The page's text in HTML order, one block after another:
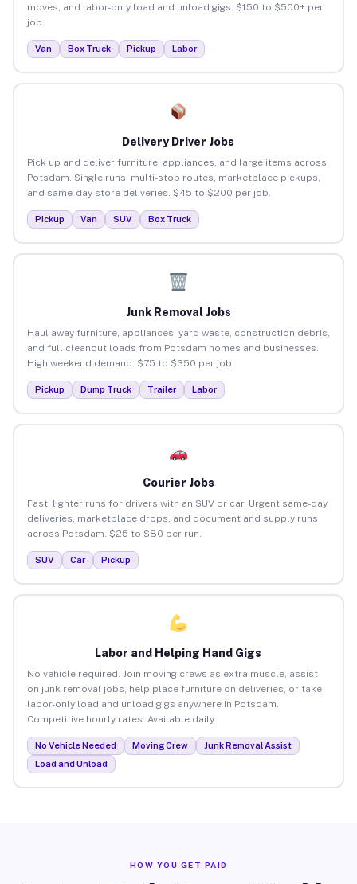
moves, and labor-only load and unload gigs. $150 to $500+ per
job.
Van Box Truck Pickup Labor
Delivery Driver Jobs
Pick up and deliver furniture, appliances, and large items across
Potsdam. Single runs, multi-stop routes, marketplace pickups,
and same-day store deliveries. $45 to $200 per job.
Pickup Van SUV Box Truck
Junk Removal Jobs
Haul away furniture, appliances, yard waste, construction debris,
and full cleanout loads from Potsdam homes and businesses.
High weekend demand. $75 to $350 per job.
Pickup Dump Truck Trailer Labor
Courier Jobs
Fast, lighter runs for drivers with an SUV or car. Urgent same-day
deliveries, marketplace drops, and document and supply runs
across Potsdam. $25 to $80 per run.
SUV Car Pickup
Labor and Helping Hand Gigs
No vehicle required. Join moving crews as extra muscle, assist
on junk removal jobs, help place furniture on deliveries, or take
labor-only load and unload gigs anywhere in Potsdam.
Competitive hourly rates. Available daily.
No Vehicle Needed Moving Crew
Junk Removal Assist
Load and Unload
HOW YOU GET PAID